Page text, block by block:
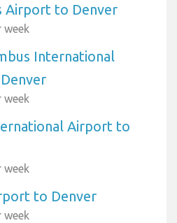
Airport to Denver
week
International
week
Airport to
week
to Denver
week